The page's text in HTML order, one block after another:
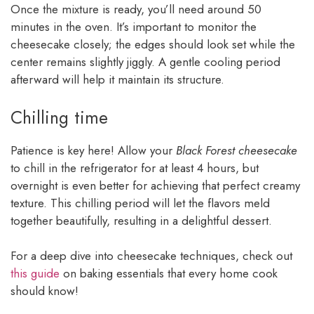
Once the mixture is ready, you’ll need around 50
minutes in the oven. It’s important to monitor the
cheesecake closely; the edges should look set while the
center remains slightly jiggly. A gentle cooling period
afterward will help it maintain its structure.
Chilling time
Patience is key here! Allow your Black Forest cheesecake
to chill in the refrigerator for at least 4 hours, but
overnight is even better for achieving that perfect creamy
texture. This chilling period will let the flavors meld
together beautifully, resulting in a delightful dessert.
For a deep dive into cheesecake techniques, check out
this guide on baking essentials that every home cook
should know!